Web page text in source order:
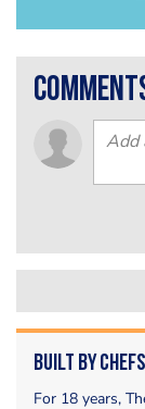
Built by
For 18 years,